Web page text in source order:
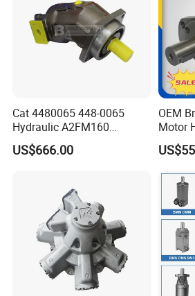
Cat 4480065 448-0065
Hydraulic A2FM160
A2FM180 A2FM250
A2FM200 A2FM355 A2FM
US$666.00
OEM
Motor
Gear